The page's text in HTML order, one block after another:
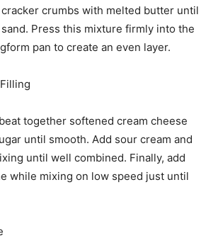
crumbs with melted butter until
Press this mixture firmly into the
pan to create an even layer.
together softened cream cheese
until smooth. Add sour cream and
until well combined. Finally, add
while mixing on low speed just until